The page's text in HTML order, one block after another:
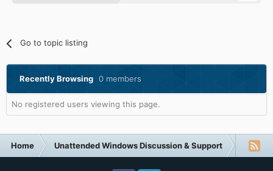
Go to topic listing
Recently Browsing 0 members
No registered users viewing this page.
Home Unattended Windows Discussion & Support